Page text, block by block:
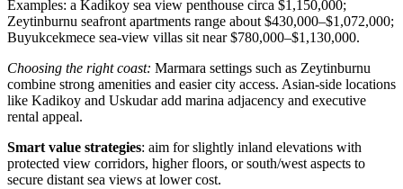
Examples: a Kadikoy sea view penthouse circa $1,150,000;
Zeytinburnu seafront apartments range about $430,000–$1,072,000;
Buyukcekmece sea‑view villas sit near $780,000–$1,130,000.
Choosing the right coast: Marmara settings such as Zeytinburnu
combine strong amenities and easier city access. Asian-side locations
like Kadikoy and Uskudar add marina adjacency and executive
rental appeal.
Smart value strategies: aim for slightly inland elevations with
protected view corridors, higher floors, or south/west aspects to
secure distant sea views at lower cost.